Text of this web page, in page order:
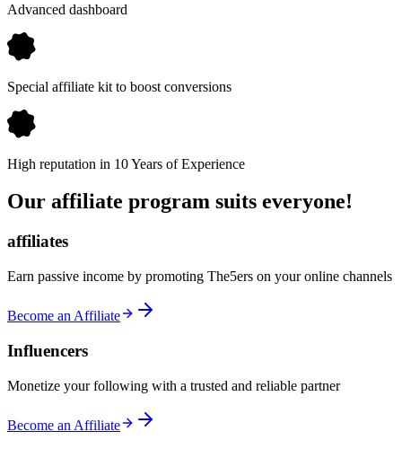
Advanced dashboard
Special affiliate kit to boost conversions
High reputation in 10 Years of Experience
Our affiliate program suits everyone!
affiliates
Earn passive income by promoting The5ers on your online channels
Become an Affiliate
Influencers
Monetize your following with a trusted and reliable partner
Become an Affiliate